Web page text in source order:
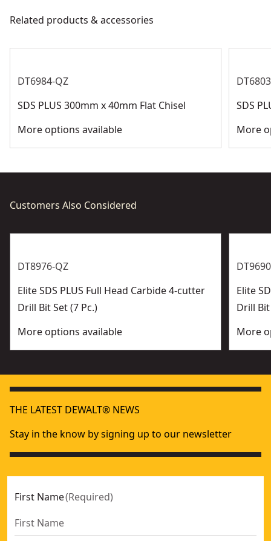
Bit Type
Customer Support
Related products & accessories
DT6984-QZ
SDS PLUS 300mm x 40mm Flat Chisel
More options available
SDS
More
Customers Also Considered
DT8976-QZ
Elite SDS PLUS Full Head Carbide 4-cutter
Drill Bit Set (7 Pc.)
More options available
Elite
Drill Bit
More
THE LATEST DEWALT® NEWS
Stay in the know by signing up to our newsletter
First Name(Required)